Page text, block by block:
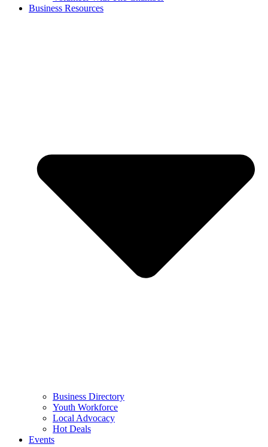
Business Resources
Business Directory
Youth Workforce
Local Advocacy
Hot Deals
Events